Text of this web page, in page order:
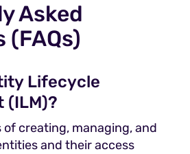
Asked
(FAQs)
Lifecycle
(ILM)?
of creating, managing, and
and their access